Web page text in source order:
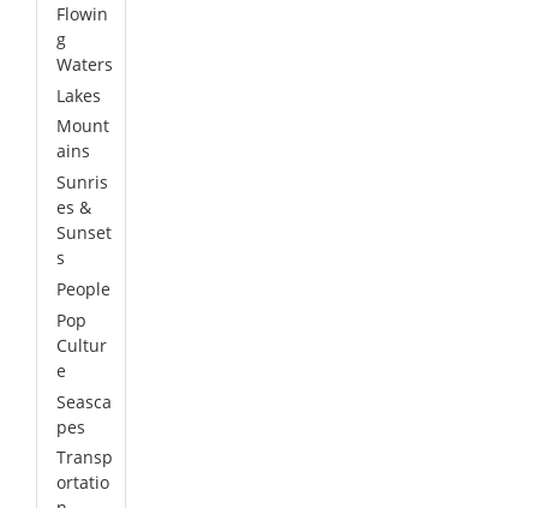
Flowin
g
Waters
Lakes
Mount
ains
Sunris
es &
Sunset
s
People
Pop
Cultur
e
Seasca
pes
Transp
ortatio